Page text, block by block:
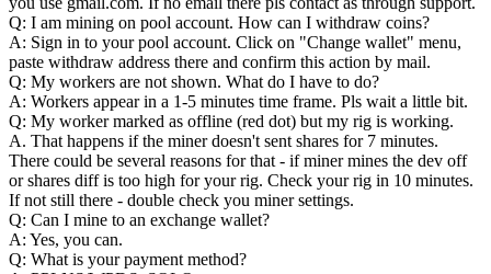
Q: I am mining on pool account. How can I withdraw coins?
A: Sign in to your pool account. Click on "Change wallet" menu,
paste withdraw address there and confirm this action by mail.
Q: My workers are not shown. What do I have to do?
A: Workers appear in a 1-5 minutes time frame. Pls wait a little bit.
Q: My worker marked as offline (red dot) but my rig is working.
A. That happens if the miner doesn't sent shares for 7 minutes.
There could be several reasons for that - if miner mines the dev off
or shares diff is too high for your rig. Check your rig in 10 minutes.
If not still there - double check you miner settings.
Q: Can I mine to an exchange wallet?
A: Yes, you can.
Q: What is your payment method?